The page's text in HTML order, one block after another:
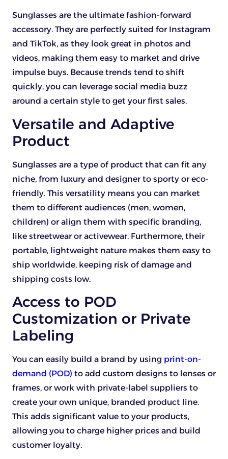
Sunglasses are the ultimate fashion-forward
accessory. They are perfectly suited for Instagram
and TikTok, as they look great in photos and
videos, making them easy to market and drive
impulse buys. Because trends tend to shift
quickly, you can leverage social media buzz
around a certain style to get your first sales.
Versatile and Adaptive
Product
Sunglasses are a type of product that can fit any
niche, from luxury and designer to sporty or eco-
friendly. This versatility means you can market
them to different audiences (men, women,
children) or align them with specific branding,
like streetwear or activewear. Furthermore, their
portable, lightweight nature makes them easy to
ship worldwide, keeping risk of damage and
shipping costs low.
Access to POD
Customization or Private
Labeling
You can easily build a brand by using print-on-
demand (POD) to add custom designs to lenses or
frames, or work with private-label suppliers to
create your own unique, branded product line.
This adds significant value to your products,
allowing you to charge higher prices and build
customer loyalty.